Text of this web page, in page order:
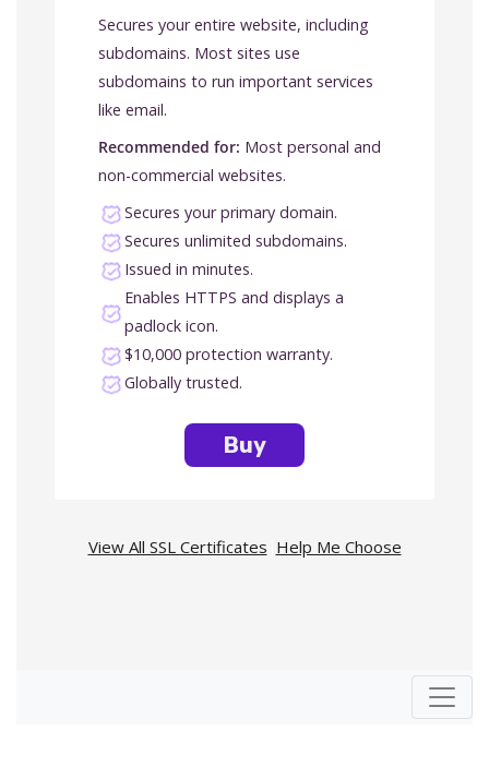
Secures your entire website, including
subdomains. Most sites use
subdomains to run important services
like email.
Recommended for: Most personal and
non-commercial websites.
Secures your primary domain.
Secures unlimited subdomains.
Issued in minutes.
Enables HTTPS and displays a
padlock icon.
$10,000 protection warranty.
Globally trusted.
Buy
View All SSL Certificates Help Me Choose